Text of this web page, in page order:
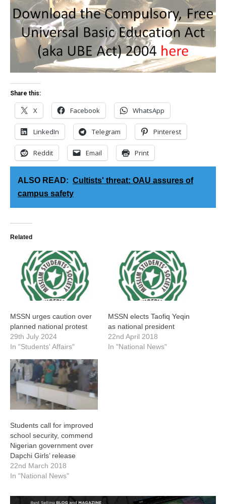
Share this:
X Facebook WhatsApp
LinkedIn Telegram Pinterest
Reddit Email Print
ALSO READ: Cultists' threat: OAU assures of
campus safety
Related
MSSN urges caution over
planned national protest
29th July 2024
In "Students' Affairs"
MSSN elects Taofiq Yeqin
as national president
22nd April 2018
In "National News"
Students call for improved
school security, commend
Nigerian government over
Dapchi Girls’ release
22nd March 2018
In "National News"